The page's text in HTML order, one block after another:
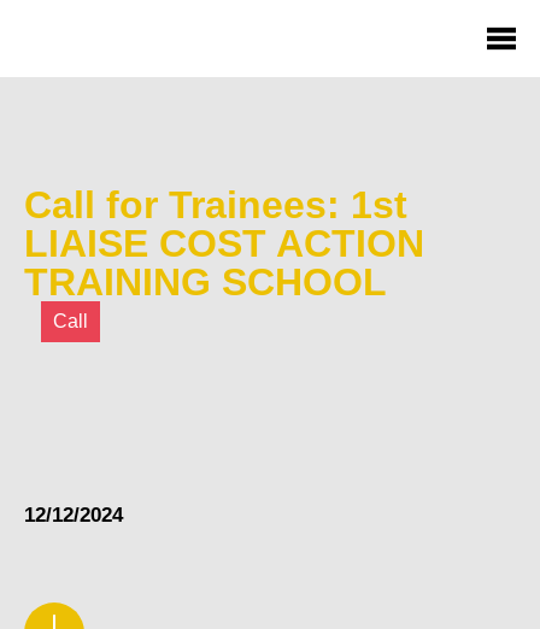
Call for Trainees: 1st
LIAISE COST ACTION
TRAINING SCHOOL
Call
12/12/2024